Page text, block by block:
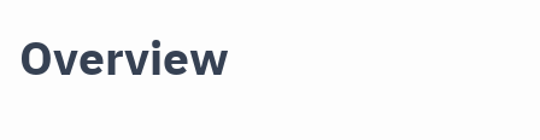
Overview